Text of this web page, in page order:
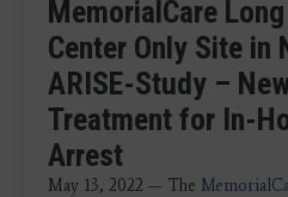
MemorialCare
Center Only Site in
ARISE-Study –
Treatment for In-
Arrest
May 13, 2022 — The